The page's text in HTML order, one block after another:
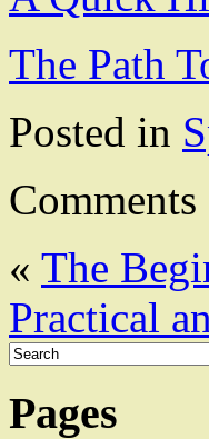
The Path
Posted in
Comments
« The
Practical
Pages